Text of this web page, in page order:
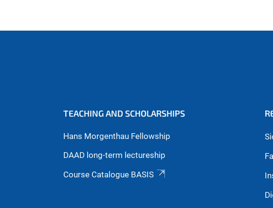
TEACHING AND SCHOLARSHIPS
Hans Morgenthau Fellowship
DAAD long-term lectureship
Course Catalogue BASIS